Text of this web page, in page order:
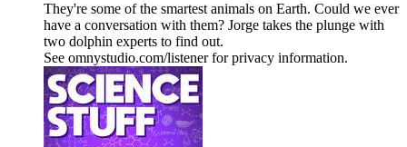
They're some of the smartest animals on Earth. Could we ever
have a conversation with them? Jorge takes the plunge with
two dolphin experts to find out.
See omnystudio.com/listener for privacy information.